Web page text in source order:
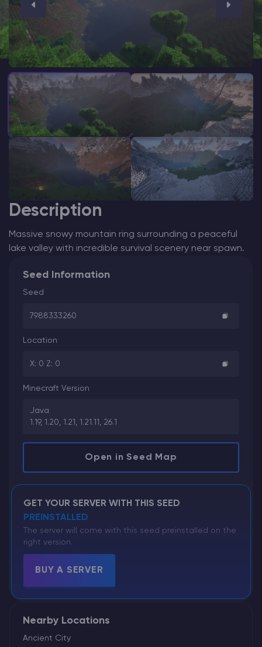
Modded Minecraft Servers
Game servers
PRO Hosting
Description
Massive snowy mountain ring surrounding a peaceful
lake valley with incredible survival scenery near spawn.
Seed Information
Seed
7988333260
Location
X: 0 Z: 0
Minecraft Version
Java
1.19, 1.20, 1.21, 1.21.11, 26.1
Open in Seed Map
GET YOUR SERVER WITH THIS SEED
PREINSTALLED
The server will come with this seed preinstalled on the
right version.
BUY A SERVER
Nearby Locations
Ancient City